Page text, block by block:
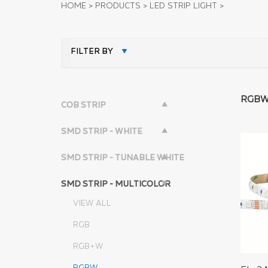
HOME > PRODUCTS > LED STRIP LIGHT >
FILTER BY
COB STRIP
SMD STRIP - WHITE
SMD STRIP - TUNABLE WHITE
SMD STRIP - MULTICOLOR
VIEW ALL
RGB
RGB+W